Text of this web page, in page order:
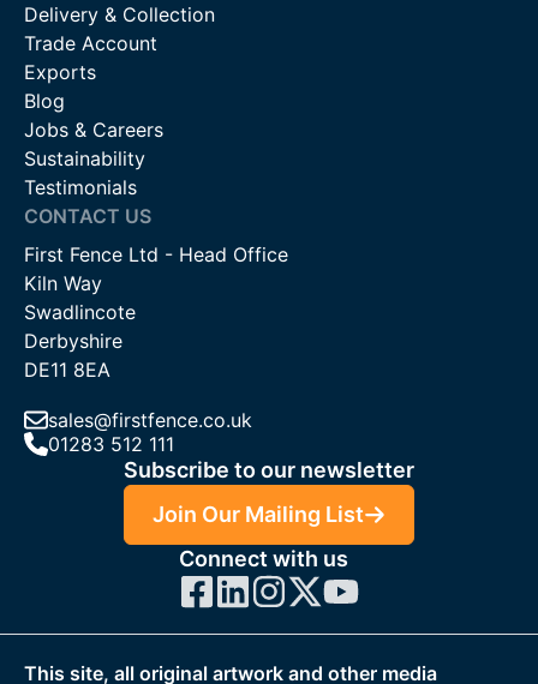
Delivery & Collection
Trade Account
Exports
Blog
Jobs & Careers
Sustainability
Testimonials
CONTACT US
First Fence Ltd - Head Office
Kiln Way
Swadlincote
Derbyshire
DE11 8EA
sales@firstfence.co.uk
01283 512 111
Subscribe to our newsletter
Join Our Mailing List
Connect with us
This site, all original artwork and other media